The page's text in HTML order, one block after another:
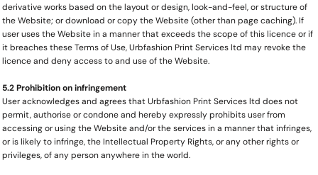
derivative works based on the layout or design, look-and-feel, or structure of
the Website; or download or copy the Website (other than page caching). If
user uses the Website in a manner that exceeds the scope of this licence or if
it breaches these Terms of Use, Urbfashion Print Services ltd may revoke the
licence and deny access to and use of the Website.
5.2 Prohibition on infringement
User acknowledges and agrees that Urbfashion Print Services ltd does not
permit, authorise or condone and hereby expressly prohibits user from
accessing or using the Website and/or the services in a manner that infringes,
or is likely to infringe, the Intellectual Property Rights, or any other rights or
privileges, of any person anywhere in the world.